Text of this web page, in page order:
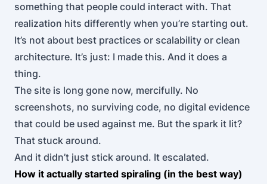
something that people could interact with. That
realization hits differently when you’re starting out.
It’s not about best practices or scalability or clean
architecture. It’s just: I made this. And it does a
thing.
The site is long gone now, mercifully. No
screenshots, no surviving code, no digital evidence
that could be used against me. But the spark it lit?
That stuck around.
And it didn’t just stick around. It escalated.
How it actually started spiraling (in the best way)